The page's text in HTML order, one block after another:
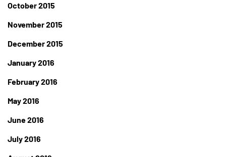
October 2015
November 2015
December 2015
January 2016
February 2016
May 2016
June 2016
July 2016